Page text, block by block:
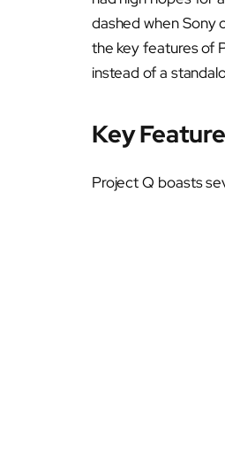
dashed when Sony
the key features of
instead of a
Key
Project Q boasts